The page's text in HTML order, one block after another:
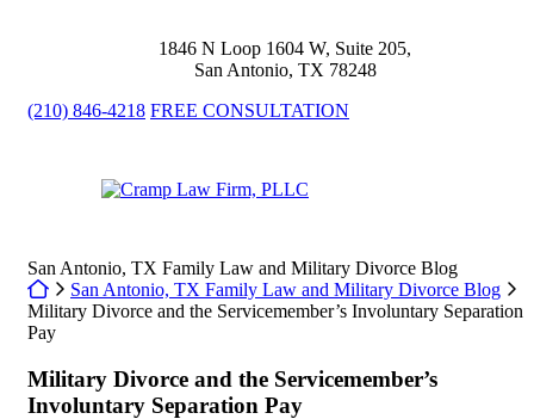
1846 N Loop 1604 W, Suite 205,
San Antonio, TX 78248
(210) 846-4218 FREE CONSULTATION
Return home
San Antonio, TX Family Law and Military Divorce Blog
Return home
San Antonio, TX Family Law and Military Divorce Blog
Military Divorce and the Servicemember’s Involuntary Separation
Pay
Military Divorce and the Servicemember’s
Involuntary Separation Pay